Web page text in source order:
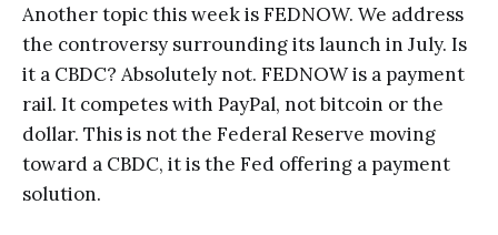
Another topic this week is FEDNOW. We address
the controversy surrounding its launch in July. Is
it a CBDC? Absolutely not. FEDNOW is a payment
rail. It competes with PayPal, not bitcoin or the
dollar. This is not the Federal Reserve moving
toward a CBDC, it is the Fed offering a payment
solution.